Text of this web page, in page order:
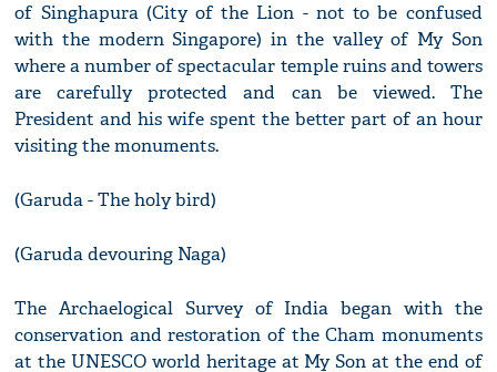
of Singhapura (City of the Lion - not to be confused
with the modern Singapore) in the valley of My Son
where a number of spectacular temple ruins and towers
are carefully protected and can be viewed. The
President and his wife spent the better part of an hour
visiting the monuments.
(Garuda - The holy bird)
(Garuda devouring Naga)
The Archaelogical Survey of India began with the
conservation and restoration of the Cham monuments
at the UNESCO world heritage at My Son at the end of